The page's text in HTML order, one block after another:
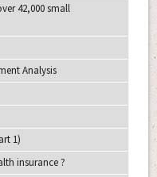
42,000 small
Analysis
1)
insurance ?